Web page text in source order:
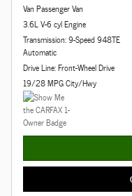
Van Passenger Van
3.6L V-6 cyl Engine
Transmission: 9-Speed 948TE
Automatic
Drive Line: Front-Wheel Drive
19/28 MPG City/Hwy